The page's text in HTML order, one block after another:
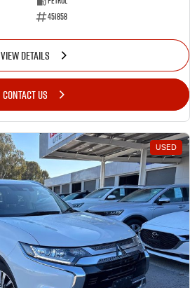
451858
VIEW DETAILS
CONTACT US
USED